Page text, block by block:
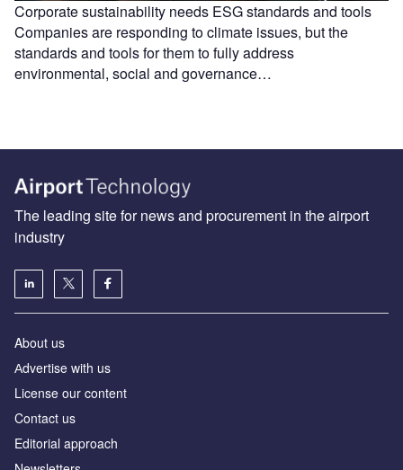
Corporate sustainability needs ESG standards and tools
Companies are responding to climate issues, but the
standards and tools for them to fully address
environmental, social and governance…
The leading site for news and procurement in the airport
industry
About us
Аdvertise with us
License our content
Contact us
Editorial approach